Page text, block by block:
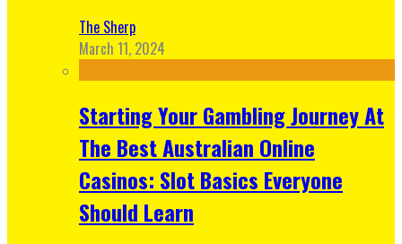
The Sherp
March 11, 2024
Starting Your Gambling Journey At
The Best Australian Online
Casinos: Slot Basics Everyone
Should Learn